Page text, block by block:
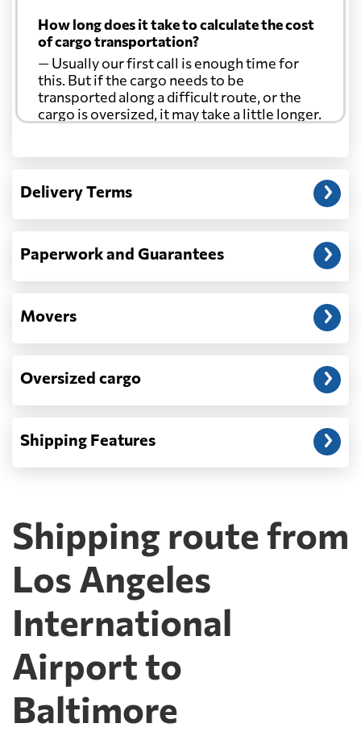
How long does it take to calculate the cost
of cargo transportation?
— Usually our first call is enough time for
this. But if the cargo needs to be
transported along a difficult route, or the
cargo is oversized, it may take a little longer.
Another question?
address: before unloading.
Delivery Terms
Paperwork and Guarantees
Movers
Oversized cargo
Shipping Features
Shipping route from
Los Angeles
International
Airport to
Baltimore